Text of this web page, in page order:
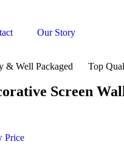
Our Story
& Well Packaged Top
Screen
Price